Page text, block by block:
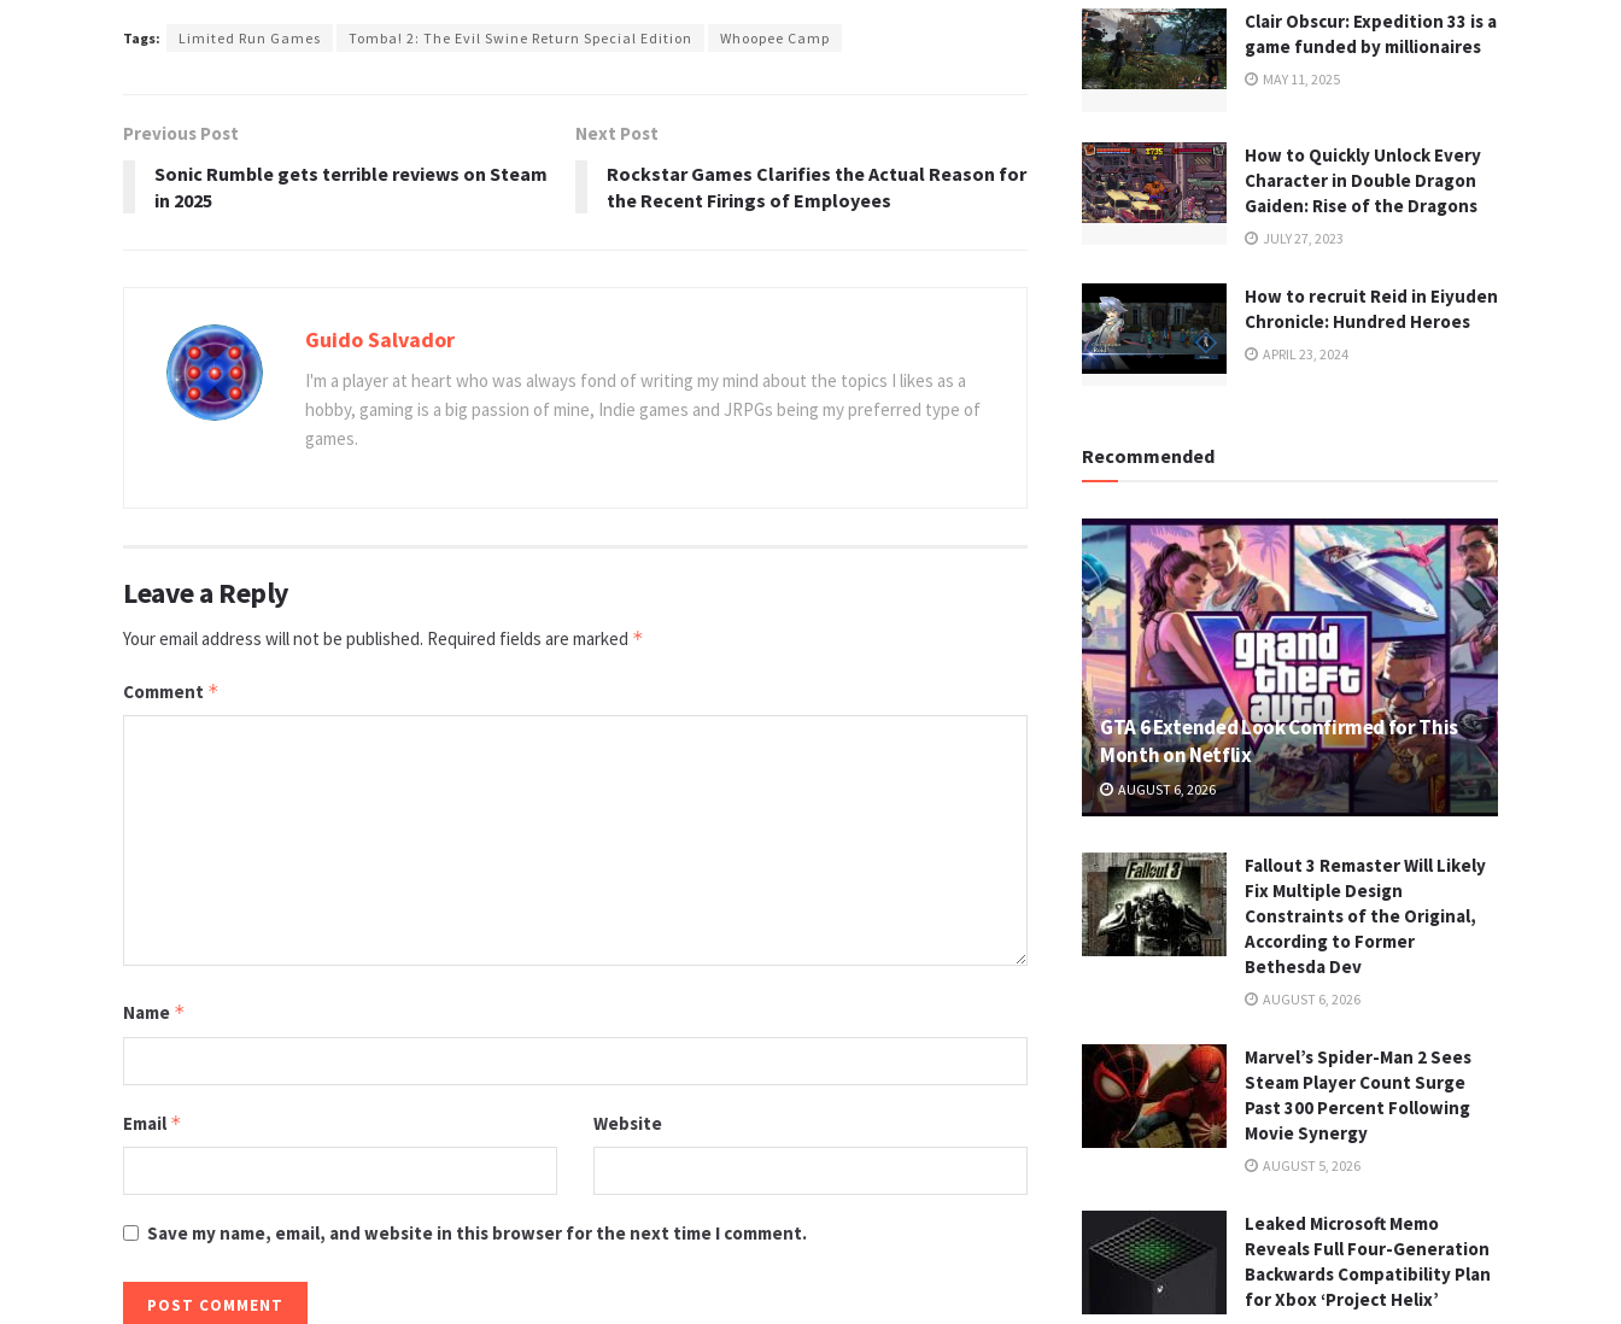
Tags: Limited Run Games Tomba! 2: The Evil Swine Return Special Edition Whoopee Camp
Previous Post
Sonic Rumble gets terrible reviews on Steam
in 2025
Next Post
Rockstar Games Clarifies the Actual Reason for
the Recent Firings of Employees
Guido Salvador
I'm a player at heart who was always fond of writing my mind about the topics I likes as a
hobby, gaming is a big passion of mine, Indie games and JRPGs being my preferred type of
games.
Leave a Reply
Your email address will not be published. Required fields are marked *
Comment *
Name *
Email * Website
Save my name, email, and website in this browser for the next time I comment.
Clair Obscur: Expedition 33 is a
game funded by millionaires
MAY 11, 2025
How to Quickly Unlock Every
Character in Double Dragon
Gaiden: Rise of the Dragons
JULY 27, 2023
How to recruit Reid in Eiyuden
Chronicle: Hundred Heroes
APRIL 23, 2024
Recommended
GTA 6 Extended Look Confirmed for This
Month on Netflix
AUGUST 6, 2026
Fallout 3 Remaster Will Likely
Fix Multiple Design
Constraints of the Original,
According to Former
Bethesda Dev
AUGUST 6, 2026
Marvel’s Spider-Man 2 Sees
Steam Player Count Surge
Past 300 Percent Following
Movie Synergy
AUGUST 5, 2026
Leaked Microsoft Memo
Reveals Full Four-Generation
Backwards Compatibility Plan
for Xbox ‘Project Helix’